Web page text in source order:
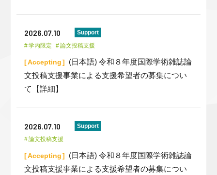
2026.07.10
Support
学内限定
論文投稿支援
Accepting
(日本語) 令和８年度国際学術雑誌論
文投稿支援事業による支援希望者の募集につい
て【詳細】
2026.07.10
Support
論文投稿支援
Accepting
(日本語) 令和８年度国際学術雑誌論
文投稿支援事業による支援希望者の募集につい